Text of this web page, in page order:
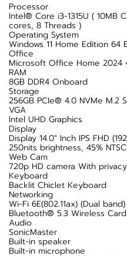
Processor
Intel® Core i3-1315U ( 10MB
cores, 8 Threads )
Operating System
Windows 11 Home Edition 64
Office
Microsoft Office Home 2024
RAM
8GB DDR4 Onboard
Storage
256GB PCIe® 4.0 NVMe M.2
VGA
Intel UHD Graphics
Display
Display 14.0" Inch IPS FHD
250nits brightness, 45%
Web Cam
720p HD camera With
Keyboard
Backlit Chiclet Keyboard
Networking
Wi-Fi 6E(802.11ax) (Dual band)
Bluetooth® 5.3 Wireless Card
Audio
SonicMaster
Built-in speaker
Built-in microphone